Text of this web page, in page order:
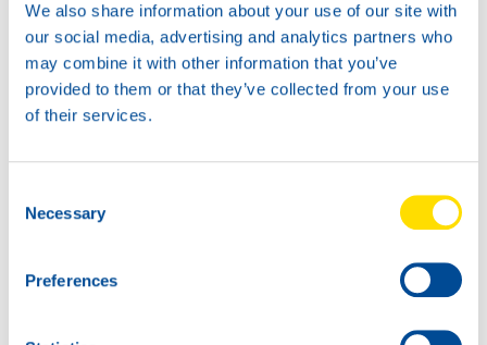
We also share information about your use of our site with
our social media, advertising and analytics partners who
may combine it with other information that you’ve
provided to them or that they’ve collected from your use
of their services.
Selection
Necessary
Preferences
MO-2